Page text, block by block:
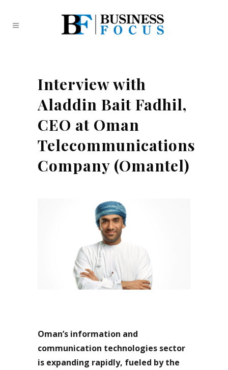
Interview with
Aladdin Bait Fadhil,
CEO at Oman
Telecommunications
Company (Omantel)
Oman’s information and
communication technologies sector
is expanding rapidly, fueled by the